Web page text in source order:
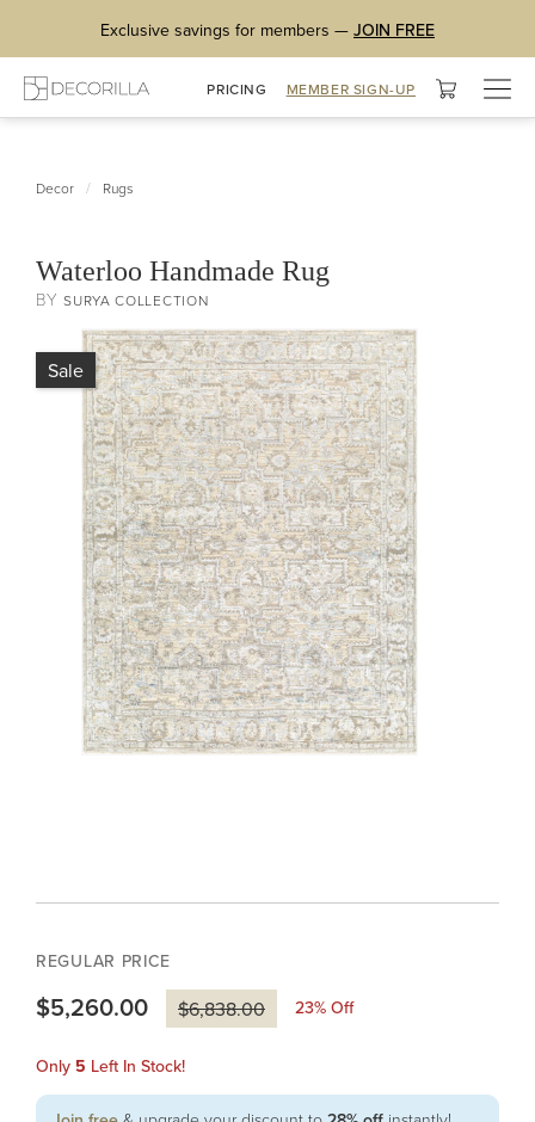
Exclusive savings for members — JOIN FREE
PRICING MEMBER SIGN-UP
Decor / Rugs
Waterloo Handmade Rug
BYSURYA COLLECTION
Sale
REGULAR PRICE
$5,260.00 $6,838.00 23% Off
Only 5 Left In Stock!